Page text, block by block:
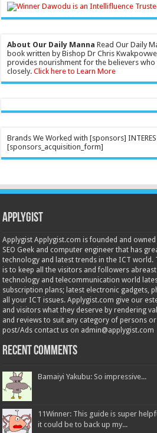
About Our Daily Manna Read Our Daily
book written by Bishop Dr Chris
provides nourishment for the believers
closely.Click here to Learn More
Brands We Worked with [sponsors]
[sponsors_acquisition_form]
Applygist
Applygist Applygist.com is founded and
SEO Geek and computer engineer that has
technology and latest trends in the ICT
is to keep all the visitors and followers
technology and telecommunication world
subscription plans; latest electronic gadgets,
all your ICT issues. Applygist.com give our
and visitors what they deserve by rendering
and reviews to suit any category of persons
post/Ads contact us on admin@applygist.com
Recent Comments
Bamaiyi Yakubu: So impressive...
11Winner: This guide is super
it could be to back up my...